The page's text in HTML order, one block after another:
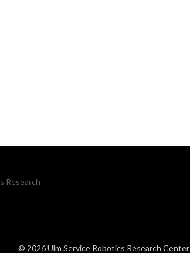
Research
© 2026 Ulm Service Robotics Research Center